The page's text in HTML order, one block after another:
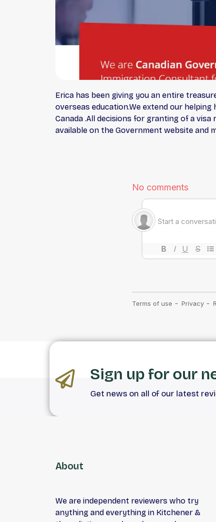
Erica has been giving you an entire
overseas education.We extend our
Canada .All decisions for granting of a
available on the Government website and
Sign up for our
Get news on all of our latest
About
We are independent reviewers who try
anything and everything in Kitchener &